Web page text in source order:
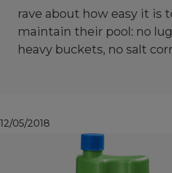
rave about how easy it is
maintain their pool: no
heavy buckets, no salt
12/05/2018